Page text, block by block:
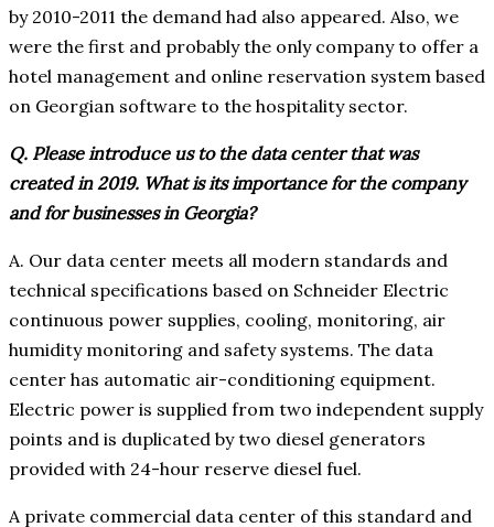
by 2010-2011 the demand had also appeared. Also, we
were the first and probably the only company to offer a
hotel management and online reservation system based
on Georgian software to the hospitality sector.
Q. Please introduce us to the data center that was
created in 2019. What is its importance for the company
and for businesses in Georgia?
A. Our data center meets all modern standards and
technical specifications based on Schneider Electric
continuous power supplies, cooling, monitoring, air
humidity monitoring and safety systems. The data
center has automatic air-conditioning equipment.
Electric power is supplied from two independent supply
points and is duplicated by two diesel generators
provided with 24-hour reserve diesel fuel.
A private commercial data center of this standard and